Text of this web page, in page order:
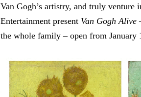
Van Gogh’s artistry, and truly
Entertainment present Van Gogh Alive
the whole family– open from January